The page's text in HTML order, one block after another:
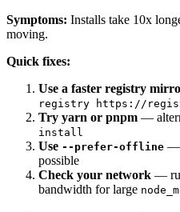
Symptoms: Installs take 10x
moving.
Quick fixes:
Use a faster registry
registry https://
Try yarn or pnpm —
install
Use --prefer-offline —
possible
Check your network —
bandwidth for large